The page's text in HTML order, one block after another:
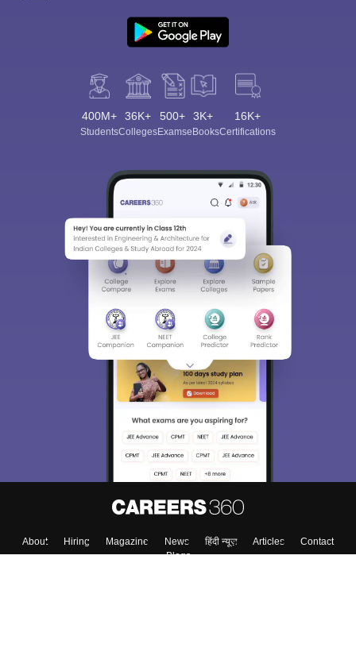
400M+
Students
36K+
Colleges
500+
Exams
3K+
eBooks
16K+
Certifications
About Hiring Magazine News हिंदी न्यूज़ Articles
Contact
Blogs